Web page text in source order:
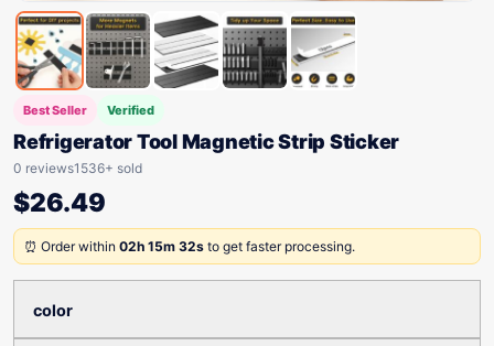
Best Seller Verified
Refrigerator Tool Magnetic Strip Sticker
0 reviews1536+ sold
$26.49
⏰ Order within 02h 15m 32s to get faster processing.
color